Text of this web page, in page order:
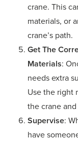
crane. This
materials, or
crane’s path.
Get The
Materials:
needs extra
Use the right
the crane
Supervise:
have